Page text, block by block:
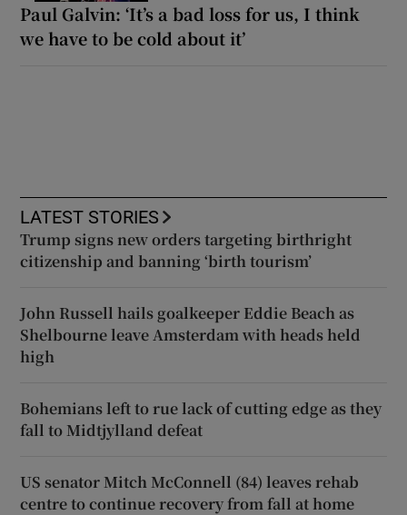
Paul Galvin: ‘It’s a bad loss for us, I think
we have to be cold about it’
LATEST STORIES
Trump signs new orders targeting birthright
citizenship and banning ‘birth tourism’
John Russell hails goalkeeper Eddie Beach as
Shelbourne leave Amsterdam with heads held
high
Bohemians left to rue lack of cutting edge as they
fall to Midtjylland defeat
US senator Mitch McConnell (84) leaves rehab
centre to continue recovery from fall at home